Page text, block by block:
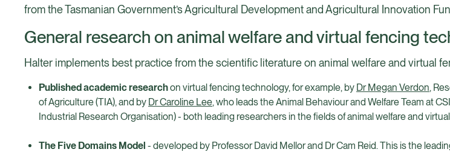
from the Tasmanian Government’s Agricultural Development and Agricultural Innovation
General research on animal welfare and virtual fencing
Halter implements best practice from the scientific literature on animal welfare and virtual
Published academic researchon virtual fencing technology, for example, by Dr Megan Verdon,
of Agriculture (TIA), and by Dr Caroline Lee, who leads the Animal Behaviour and Welfare Team at
Industrial Research Organisation) - both leading researchers in the fields of animal welfare and
The Five Domains Model - developed by Professor David Mellor and Dr Cam Reid. This is the